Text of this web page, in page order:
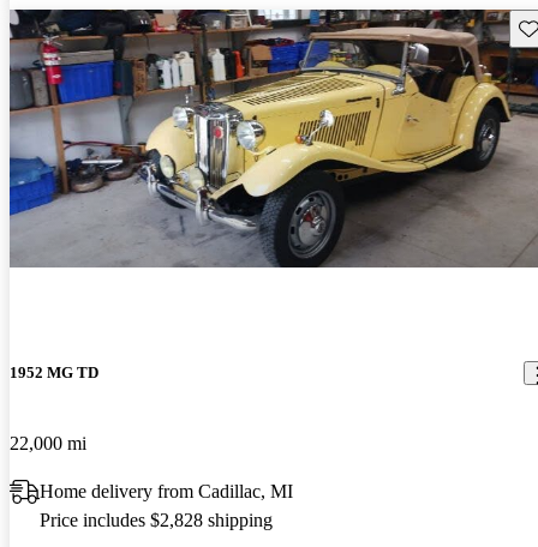
1952 MG TD
22,000 mi
Home delivery from Cadillac, MI
Price includes $2,828 shipping